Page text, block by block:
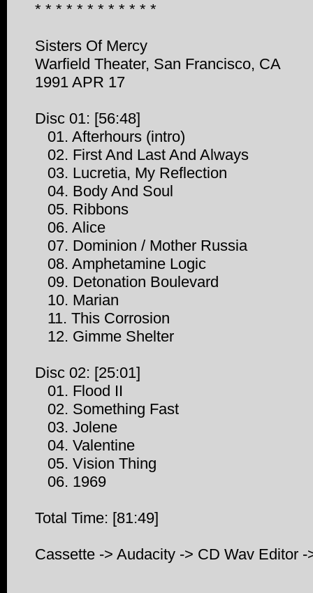
* * * * * * * * * * * *
Sisters Of Mercy
Warfield Theater, San Francisco, CA
1991 APR 17
Disc 01: [56:48]
01. Afterhours (intro)
02. First And Last And Always
03. Lucretia, My Reflection
04. Body And Soul
05. Ribbons
06. Alice
07. Dominion / Mother Russia
08. Amphetamine Logic
09. Detonation Boulevard
10. Marian
11. This Corrosion
12. Gimme Shelter
Disc 02: [25:01]
01. Flood II
02. Something Fast
03. Jolene
04. Valentine
05. Vision Thing
06. 1969
Total Time: [81:49]
Cassette -> Audacity -> CD Wav Editor